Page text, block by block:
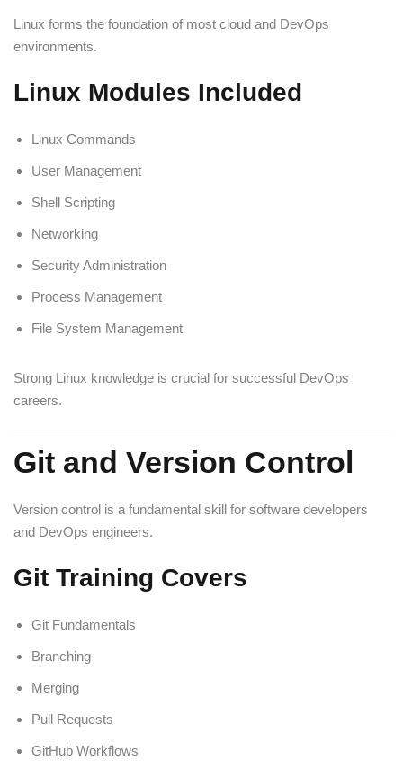
Linux forms the foundation of most cloud and DevOps
environments.
Linux Modules Included
Linux Commands
User Management
Shell Scripting
Networking
Security Administration
Process Management
File System Management
Strong Linux knowledge is crucial for successful DevOps
careers.
Git and Version Control
Version control is a fundamental skill for software developers
and DevOps engineers.
Git Training Covers
Git Fundamentals
Branching
Merging
Pull Requests
GitHub Workflows